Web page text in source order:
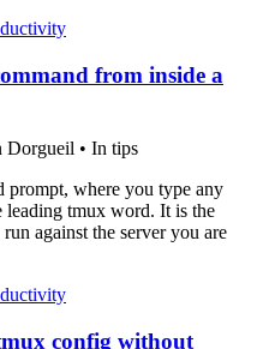
from inside a
Dorgueil • In tips
prompt, where you type any
tmux word. It is the
against the server you are
config without